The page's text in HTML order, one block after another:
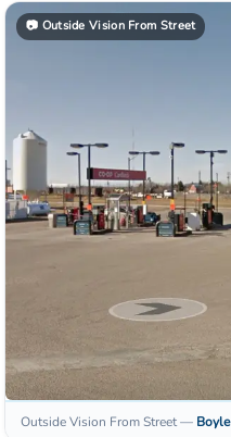
📷 Outside Vision From Street
Outside Vision From Street— Boyle